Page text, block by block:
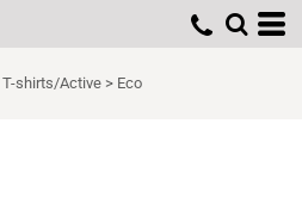
T-shirts/Active > Eco